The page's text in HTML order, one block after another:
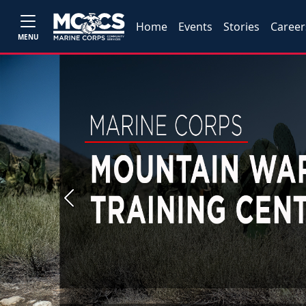
MENU
Home Events Stories
Previous